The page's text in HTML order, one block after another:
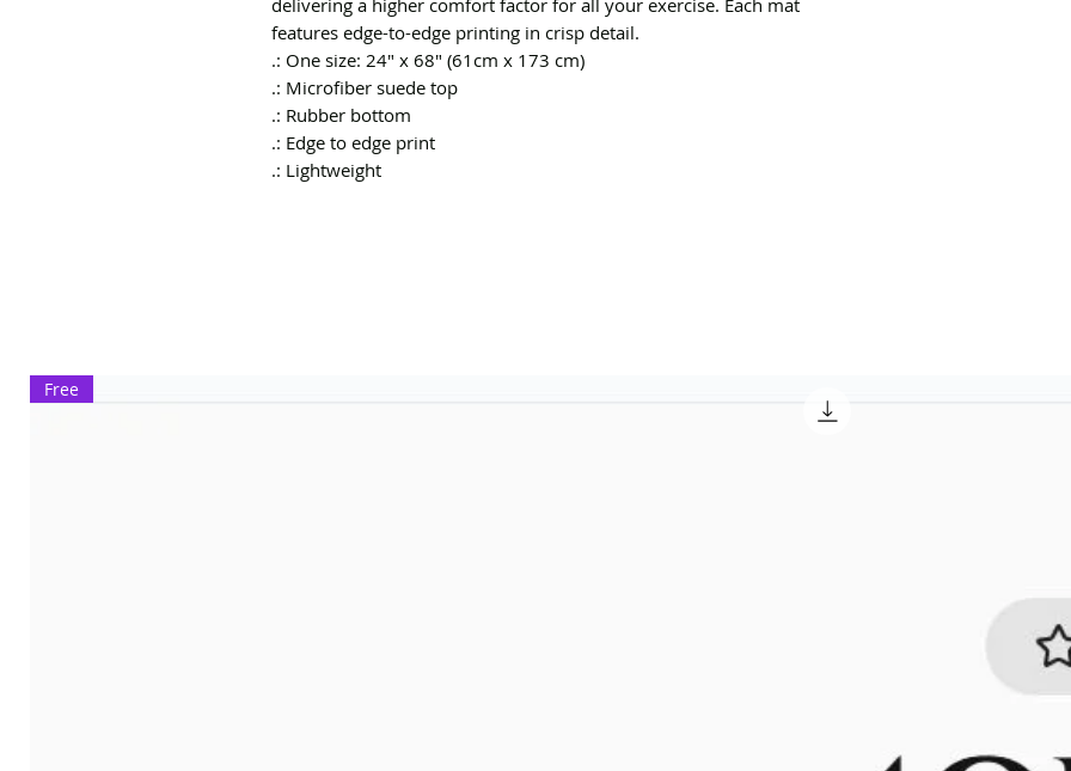
delivering a higher comfort factor for all your exercise. Each mat
features edge-to-edge printing in crisp detail.
.: One size: 24″ x 68" (61cm x 173 cm)
.: Microfiber suede top
.: Rubber bottom
.: Edge to edge print
.: Lightweight
Free